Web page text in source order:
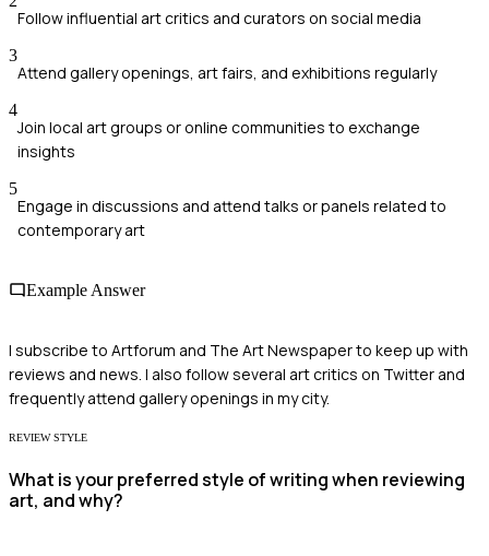
Follow influential art critics and curators on social media
3
Attend gallery openings, art fairs, and exhibitions regularly
4
Join local art groups or online communities to exchange
insights
5
Engage in discussions and attend talks or panels related to
contemporary art
Example Answer
I subscribe to Artforum and The Art Newspaper to keep up with
reviews and news. I also follow several art critics on Twitter and
frequently attend gallery openings in my city.
REVIEW STYLE
What is your preferred style of writing when reviewing
art, and why?